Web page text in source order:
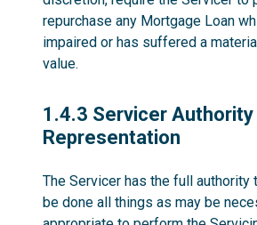
repurchase any Mortgage Loan
impaired or has suffered a
value.
1.4.3
1.4.3 Servicer Authority
Representation
The Servicer has the full authority
be done all things as may be